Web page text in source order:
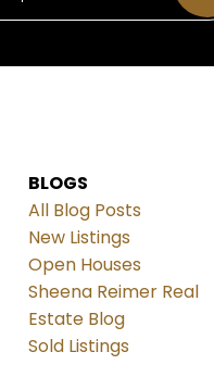
BLOGS
All Blog Posts
New Listings
Open Houses
Sheena Reimer Real
Estate Blog
Sold Listings